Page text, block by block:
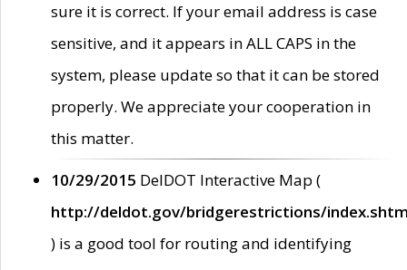
sure it is correct. If your email address is case
sensitive, and it appears in ALL CAPS in the
system, please update so that it can be stored
properly. We appreciate your cooperation in
this matter.
10/29/2015 DelDOT Interactive Map (
http://deldot.gov/bridgerestrictions/
) is a good tool for routing and identifying